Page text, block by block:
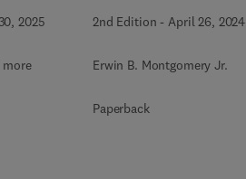
2025
more
2nd Edition - April 26, 2024
Erwin B. Montgomery Jr.
Paperback